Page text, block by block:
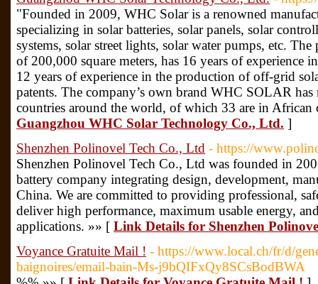
"Founded in 2009, WHC Solar is a renowned
specializing in solar batteries, solar panels, solar
systems, solar street lights, solar water pumps, etc. The
of 200,000 square meters, has 16 years of experience
12 years of experience in the production of off-grid
patents. The company’s own brand WHC SOLAR has
countries around the world, of which 33 are in
Guangzhou WHC Solar Technology Co., Ltd. ]
Shenzhen Polinovel Tech Co., Ltd - https://
Shenzhen Polinovel Tech Co., Ltd was founded in
battery company integrating design, development,
China. We are committed to providing professional,
deliver high performance, maximum usable energy,
applications. »» [ Link Details for Shenzhen
Voyance Gratuite Mail ! - https://www.local.ch/fr/d/
baignoires/email-bain-Ms-j9bQIFxQy8SCsBodBWA